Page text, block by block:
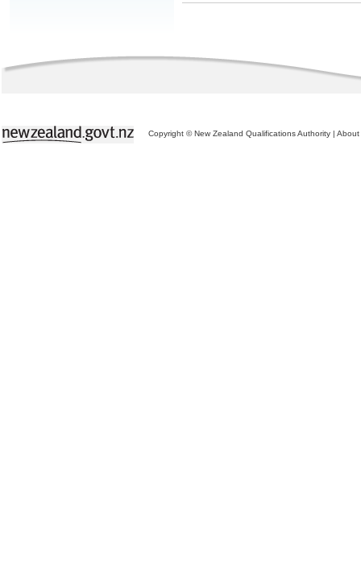
Copyright © New Zealand Qualifications Authority | About